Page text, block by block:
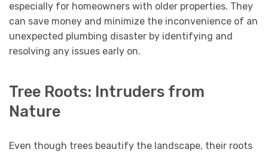
especially for homeowners with older properties. They
can save money and minimize the inconvenience of an
unexpected plumbing disaster by identifying and
resolving any issues early on.
Tree Roots: Intruders from
Nature
Even though trees beautify the landscape, their roots